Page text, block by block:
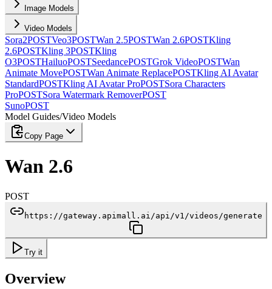
Image Models
Video Models
Sora2POSTVeo3POSTWan 2.5POSTWan 2.6POSTKling
2.6POSTKling 3POSTKling
O3POSTHailuoPOSTSeedancePOSTGrok VideoPOSTWan
Animate MovePOSTWan Animate ReplacePOSTKling AI Avatar
StandardPOSTKling AI Avatar ProPOSTSora Characters
ProPOSTSora Watermark RemoverPOST
SunoPOST
Model Guides/Video Models
Copy Page
Wan 2.6
POST
https://gateway.apimall.ai/api/v1/videos/generate
Try it
Overview